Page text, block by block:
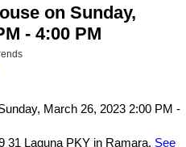
on Sunday,
- 4:00 PM
31 Laguna PKY in Ramara. See